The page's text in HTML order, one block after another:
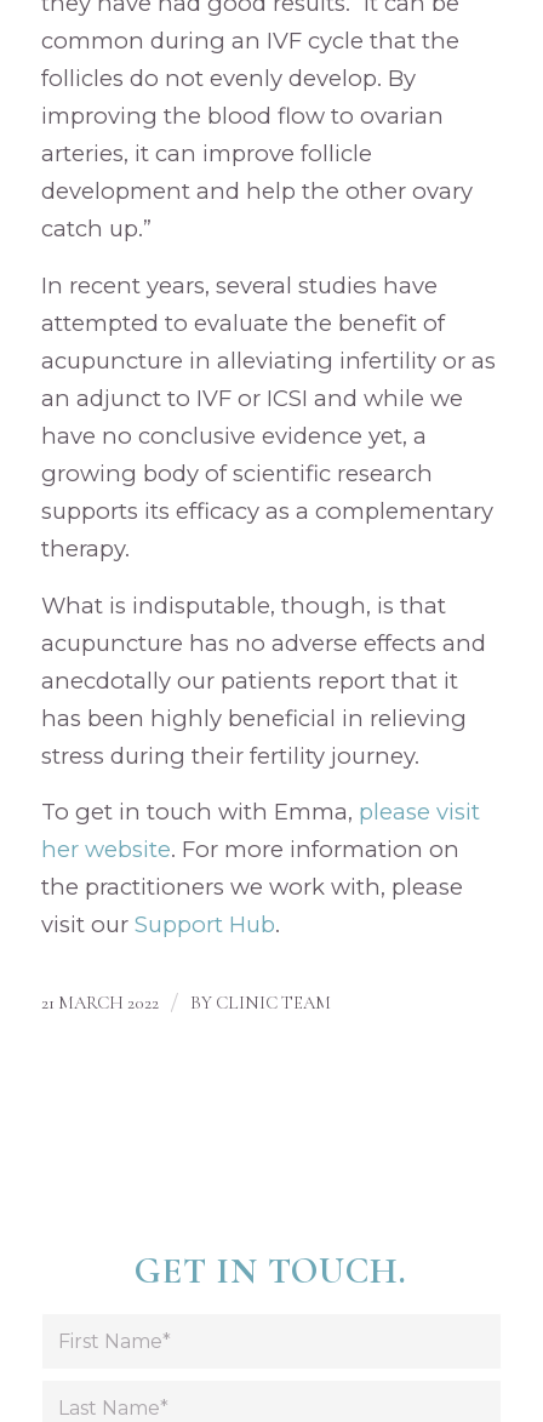
common during an IVF cycle that the
follicles do not evenly develop. By
improving the blood flow to ovarian
arteries, it can improve follicle
development and help the other ovary
catch up.”
In recent years, several studies have
attempted to evaluate the benefit of
acupuncture in alleviating infertility or as
an adjunct to IVF or ICSI and while we
have no conclusive evidence yet, a
growing body of scientific research
supports its efficacy as a complementary
therapy.
What is indisputable, though, is that
acupuncture has no adverse effects and
anecdotally our patients report that it
has been highly beneficial in relieving
stress during their fertility journey.
To get in touch with Emma, please visit
her website. For more information on
the practitioners we work with, please
visit our Support Hub.
21 MARCH 2022 / BY CLINIC TEAM
GET IN TOUCH.